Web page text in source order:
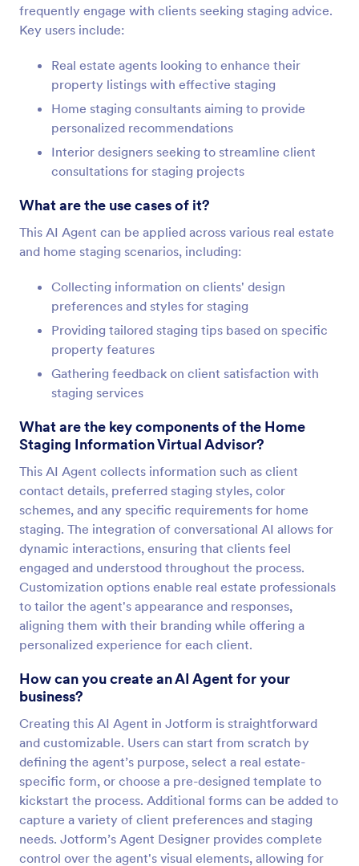
frequently engage with clients seeking staging advice.
Key users include:
Real estate agents looking to enhance their
property listings with effective staging
Home staging consultants aiming to provide
personalized recommendations
Interior designers seeking to streamline client
consultations for staging projects
What are the use cases of it?
This AI Agent can be applied across various real estate
and home staging scenarios, including:
Collecting information on clients' design
preferences and styles for staging
Providing tailored staging tips based on specific
property features
Gathering feedback on client satisfaction with
staging services
What are the key components of the Home
Staging Information Virtual Advisor?
This AI Agent collects information such as client
contact details, preferred staging styles, color
schemes, and any specific requirements for home
staging. The integration of conversational AI allows for
dynamic interactions, ensuring that clients feel
engaged and understood throughout the process.
Customization options enable real estate professionals
to tailor the agent's appearance and responses,
aligning them with their branding while offering a
personalized experience for each client.
How can you create an AI Agent for your
business?
Creating this AI Agent in Jotform is straightforward
and customizable. Users can start from scratch by
defining the agent’s purpose, select a real estate-
specific form, or choose a pre-designed template to
kickstart the process. Additional forms can be added to
capture a variety of client preferences and staging
needs. Jotform’s Agent Designer provides complete
control over the agent's visual elements, allowing for